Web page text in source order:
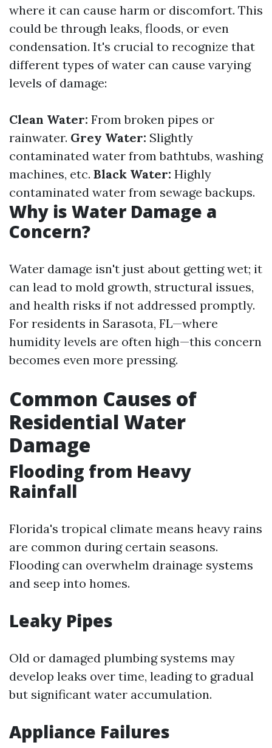
where it can cause harm or discomfort. This
could be through leaks, floods, or even
condensation. It's crucial to recognize that
different types of water can cause varying
levels of damage:
Clean Water: From broken pipes or
rainwater. Grey Water: Slightly
contaminated water from bathtubs, washing
machines, etc. Black Water: Highly
contaminated water from sewage backups.
Why is Water Damage a
Concern?
Water damage isn't just about getting wet; it
can lead to mold growth, structural issues,
and health risks if not addressed promptly.
For residents in Sarasota, FL—where
humidity levels are often high—this concern
becomes even more pressing.
Common Causes of
Residential Water
Damage
Flooding from Heavy
Rainfall
Florida's tropical climate means heavy rains
are common during certain seasons.
Flooding can overwhelm drainage systems
and seep into homes.
Leaky Pipes
Old or damaged plumbing systems may
develop leaks over time, leading to gradual
but significant water accumulation.
Appliance Failures